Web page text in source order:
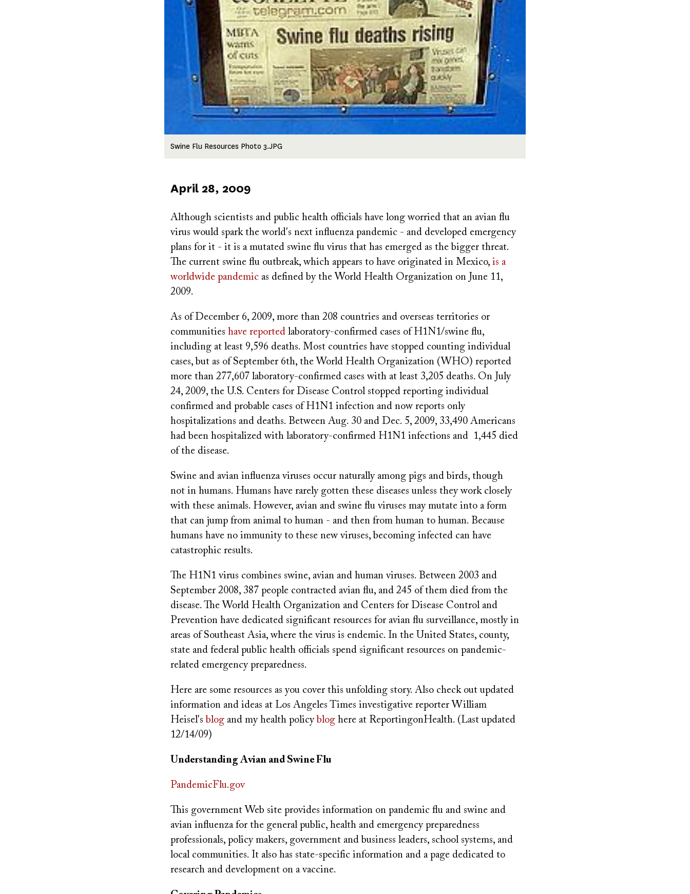
Swine Flu Resources Photo 3.JPG
Published
April 28, 2009
Although scientists and public health officials have long worried that an avian flu
virus would spark the world's next influenza pandemic - and developed emergency
plans for it - it is a mutated swine flu virus that has emerged as the bigger threat.
The current swine flu outbreak, which appears to have originated in Mexico, is a
worldwide pandemic as defined by the World Health Organization on June 11,
2009.
As of December 6, 2009, more than 208 countries and overseas territories or
communities have reported laboratory-confirmed cases of H1N1/swine flu,
including at least 9,596 deaths. Most countries have stopped counting individual
cases, but as of September 6th, the World Health Organization (WHO) reported
more than 277,607 laboratory-confirmed cases with at least 3,205 deaths. On July
24, 2009, the U.S. Centers for Disease Control stopped reporting individual
confirmed and probable cases of H1N1 infection and now reports only
hospitalizations and deaths. Between Aug. 30 and Dec. 5, 2009, 33,490 Americans
had been hospitalized with laboratory-confirmed H1N1 infections and 1,445 died
of the disease.
Swine and avian influenza viruses occur naturally among pigs and birds, though
not in humans. Humans have rarely gotten these diseases unless they work closely
with these animals. However, avian and swine flu viruses may mutate into a form
that can jump from animal to human - and then from human to human. Because
humans have no immunity to these new viruses, becoming infected can have
catastrophic results.
The H1N1 virus combines swine, avian and human viruses. Between 2003 and
September 2008, 387 people contracted avian flu, and 245 of them died from the
disease. The World Health Organization and Centers for Disease Control and
Prevention have dedicated significant resources for avian flu surveillance, mostly in
areas of Southeast Asia, where the virus is endemic. In the United States, county,
state and federal public health officials spend significant resources on pandemic-
related emergency preparedness.
Here are some resources as you cover this unfolding story. Also check out updated
information and ideas at Los Angeles Times investigative reporter William
Heisel's blog and my health policy blog here at ReportingonHealth. (Last updated
12/14/09)
Understanding Avian and Swine Flu
PandemicFlu.gov
This government Web site provides information on pandemic flu and swine and
avian influenza for the general public, health and emergency preparedness
professionals, policy makers, government and business leaders, school systems, and
local communities. It also has state-specific information and a page dedicated to
research and development on a vaccine.